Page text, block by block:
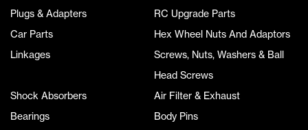
Plugs & Adapters
RC Upgrade Parts
Car Parts
Hex Wheel Nuts And Adaptors
Linkages
Screws, Nuts, Washers & Ball
Head Screws
Shock Absorbers
Air Filter & Exhaust
Bearings
Body Pins